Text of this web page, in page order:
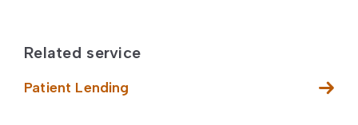
Related service
Patient Lending